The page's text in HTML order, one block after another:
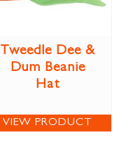
Tweedle Dee &
Dum Beanie
Hat
VIEW PRODUCT